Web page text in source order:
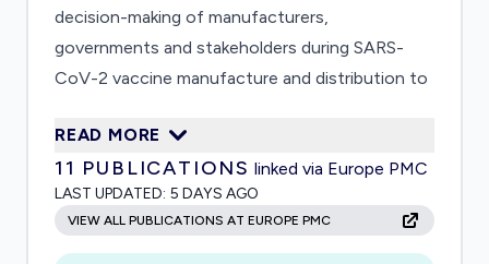
decision-making of manufacturers,
governments and stakeholders during SARS-
CoV-2 vaccine manufacture and distribution to
during early stages of manufacturing. The
proposed work will consider the UK population
in its entirety from the outset with respect to
both the population stratification strategy,
READ MORE
11 PUBLICATIONS linked via Europe PMC
LAST UPDATED: 5 DAYS AGO
VIEW ALL PUBLICATIONS AT EUROPE PMC